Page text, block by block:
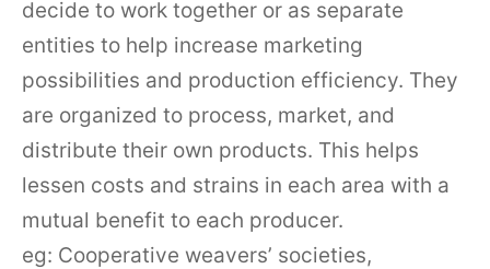
decide to work together or as separate
entities to help increase marketing
possibilities and production efficiency. They
are organized to process, market, and
distribute their own products. This helps
lessen costs and strains in each area with a
mutual benefit to each producer.
eg: Cooperative weavers’ societies,